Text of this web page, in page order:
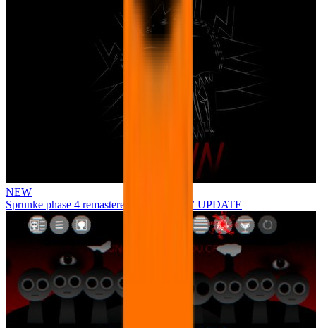
NEW
Sprunke phase 4 remastered remake NEW UPDATE